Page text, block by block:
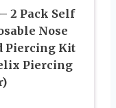
2 Pack Self
Nose
Piercing Kit
Piercing